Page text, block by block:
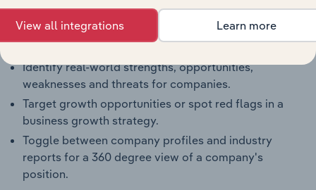
segment.
Benchmark companies against industry averages,
segment averages and their competitors.
Identify real-world strengths, opportunities,
weaknesses and threats for companies.
Target growth opportunities or spot red flags in a
business growth strategy.
Toggle between company profiles and industry
reports for a 360 degree view of a company's
position.
View all integrations Learn more